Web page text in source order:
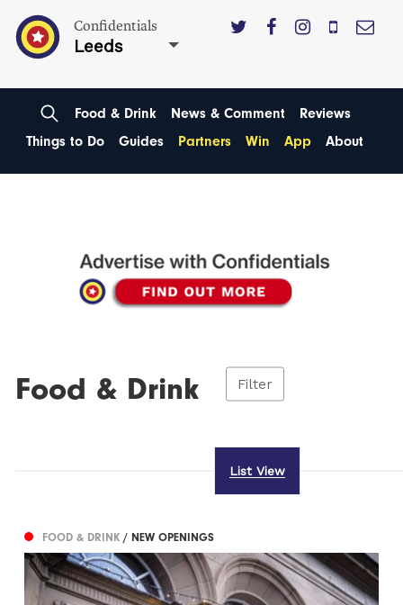
Confidentials
Leeds
Food & Drink News & Comment
Reviews
Things to Do
Guides Partners Win App About
Food & Drink Filter
List View
FOOD & DRINK/ NEW OPENINGS